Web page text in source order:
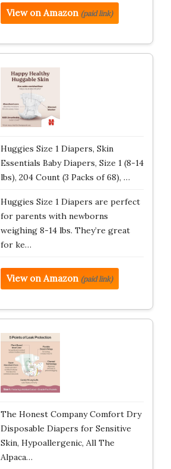
View on Amazon (paid link)
Huggies Size 1 Diapers, Skin
Essentials Baby Diapers, Size 1 (8-14
lbs), 204 Count (3 Packs of 68), …
Huggies Size 1 Diapers are perfect
for parents with newborns
weighing 8-14 lbs. They’re great
for ke…
View on Amazon (paid link)
The Honest Company Comfort Dry
Disposable Diapers for Sensitive
Skin, Hypoallergenic, All The
Alpaca…